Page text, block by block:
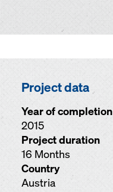
Project data
Year of completion
2015
Project duration
16 Months
Country
Austria